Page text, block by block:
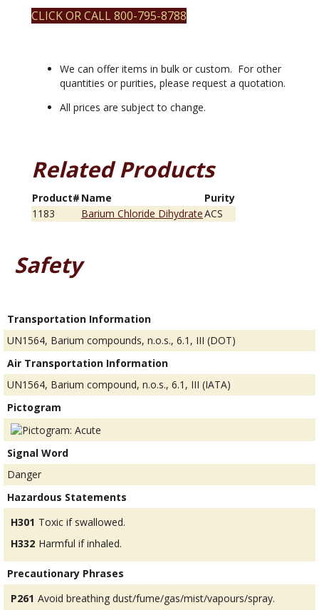
CLICK OR CALL 800-795-8788
We can offer items in bulk or custom. For other
quantities or purities, please request a quotation.
All prices are subject to change.
Related Products
Product# Name
Purity
1183
Barium Chloride DihydrateACS
Safety
Transportation Information
UN1564, Barium compounds, n.o.s., 6.1, III (DOT)
Air Transportation Information
UN1564, Barium compound, n.o.s., 6.1, III (IATA)
Pictogram
Signal Word
Danger
Hazardous Statements
H301 Toxic if swallowed.
H332 Harmful if inhaled.
Precautionary Phrases
P261 Avoid breathing dust/fume/gas/mist/vapours/spray.